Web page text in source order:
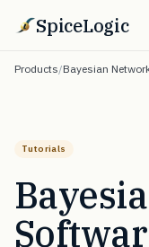
SpiceLogic
Products/Bayesian
Tutorials